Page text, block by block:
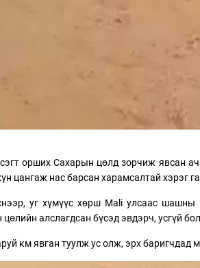
орших Сахарын цөлд зорчиж явсан
цангаж нас барсан харамсалтай хэрэг
уг хүмүүс хөрш Mali улсаас шашны
алслагдсан бүсэд эвдэрч, усгүй
км явган туулж ус олж, эрх